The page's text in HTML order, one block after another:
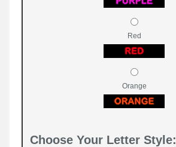
Red
Orange
Choose Your Letter Style: